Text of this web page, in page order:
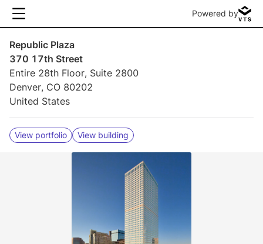
Powered by
Republic Plaza
370 17th Street
Entire 28th Floor, Suite 2800
Denver, CO 80202
United States
View portfolio View building